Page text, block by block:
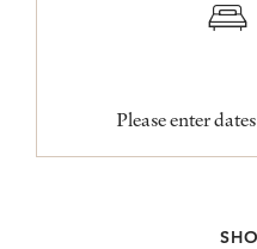
Please enter